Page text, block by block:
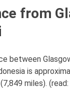
from
between
is
miles). (read: